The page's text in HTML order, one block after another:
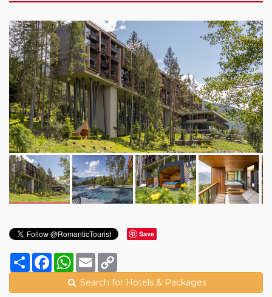
Save
Share FacebookWhatsApp
Email
Search for Hotels & Packages